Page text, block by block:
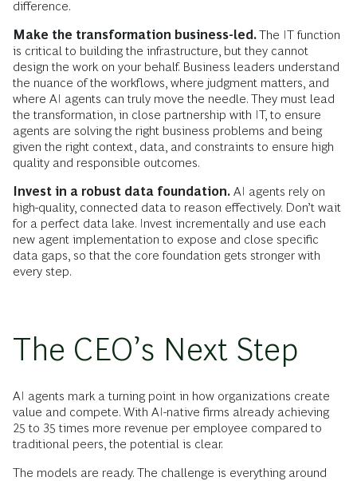
difference.
Make the transformation business-led.The IT function
is critical to building the infrastructure, but they cannot
design the work on your behalf. Business leaders understand
the nuance of the workflows, where judgment matters, and
where AI agents can truly move the needle. They must lead
the transformation, in close partnership with IT, to ensure
agents are solving the right business problems and being
given the right context, data, and constraints to ensure high
quality and responsible outcomes.
Invest in a robust data foundation. AI agents rely on
high-quality, connected data to reason effectively. Don’t wait
for a perfect data lake. Invest incrementally and use each
new agent implementation to expose and close specific
data gaps, so that the core foundation gets stronger with
every step.
The CEO’s Next Step
AI agents mark a turning point in how organizations create
value and compete. With AI-native firms already achieving
25 to 35 times more revenue per employee compared to
traditional peers, the potential is clear.
The models are ready. The challenge is everything around